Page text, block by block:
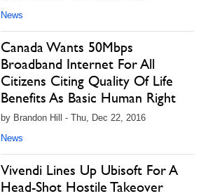
News
Canada Wants 50Mbps
Broadband Internet For All
Citizens Citing Quality Of Life
Benefits As Basic Human Right
by Brandon Hill - Thu, Dec 22, 2016
News
Vivendi Lines Up Ubisoft For A
Head-Shot Hostile Takeover